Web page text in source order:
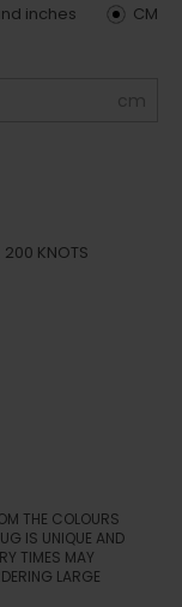
CM
inches
cm
200 KNOTS
THE COLOURS
IS UNIQUE AND
TIMES MAY
LARGE